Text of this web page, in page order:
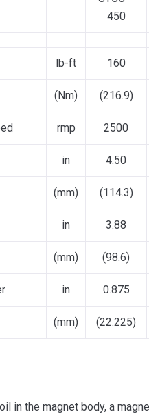
450
lb-ft 160
(Nm) (216.9)
rmp 2500
in 4.50
(mm) (114.3)
in 3.88
(mm) (98.6)
in 0.875
(mm) (22.225)
in the magnet body, a